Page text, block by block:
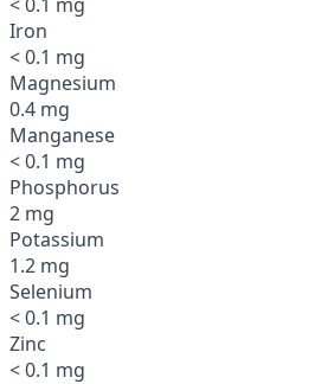
Iron
< 0.1 mg
Magnesium
0.4 mg
Manganese
< 0.1 mg
Phosphorus
2 mg
Potassium
1.2 mg
Selenium
< 0.1 mg
Zinc
< 0.1 mg